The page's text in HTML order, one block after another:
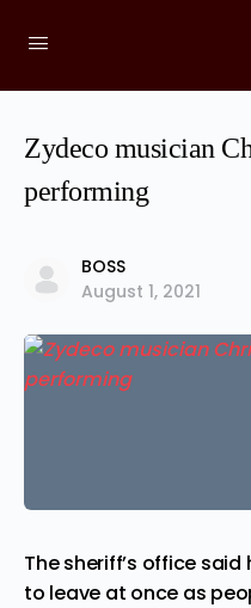
Zydeco musician
performing
BOSS
August 1, 2021
The sheriff’s office
to leave at once as